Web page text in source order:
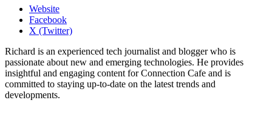
Website
Facebook
X (Twitter)
Richard is an experienced tech journalist and blogger who is
passionate about new and emerging technologies. He provides
insightful and engaging content for Connection Cafe and is
committed to staying up-to-date on the latest trends and
developments.